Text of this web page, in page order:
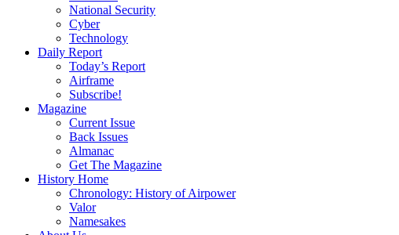
National Security
Cyber
Technology
Daily Report
Today’s Report
Airframe
Subscribe!
Magazine
Current Issue
Back Issues
Almanac
Get The Magazine
History Home
Chronology: History of Airpower
Valor
Namesakes